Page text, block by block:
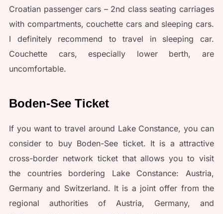
Croatian passenger cars – 2nd class seating carriages
with compartments, couchette cars and sleeping cars.
I definitely recommend to travel in sleeping car.
Couchette cars, especially lower berth, are
uncomfortable.
Boden-See Ticket
If you want to travel around Lake Constance, you can
consider to buy Boden-See ticket. It is a attractive
cross-border network ticket that allows you to visit
the countries bordering Lake Constance: Austria,
Germany and Switzerland. It is a joint offer from the
regional authorities of Austria, Germany, and